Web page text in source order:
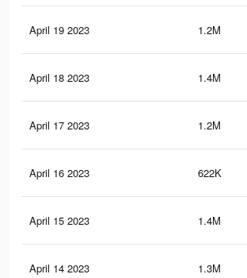
April 19 2023 1.2M
April 18 2023 1.4M
April 17 2023 1.2M
April 16 2023 622K
April 15 2023 1.4M
April 14 2023 1.3M